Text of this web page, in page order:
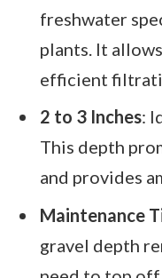
freshwater
plants. It
efficient
2 to 3 Inches:
This depth
and provides
Maintenance
gravel depth